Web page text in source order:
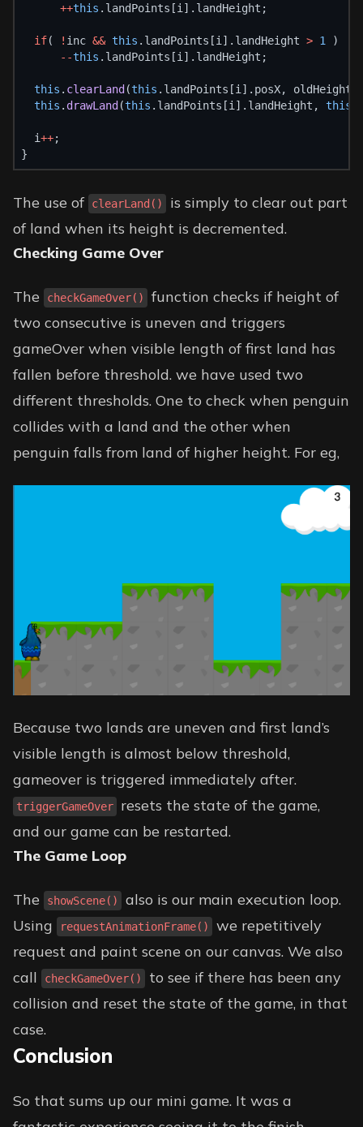
++this .landPoints[i].landHeight;
if( ! inc && this .landPoints[i].landHeight > 1
)
--this .landPoints[i].landHeight;
this . clearLand (this .landPoints[i].posX,
this . drawLand (this .landPoints[i].landHeight, this
  i
++;
}
The use of clearLand()
is simply to clear out part
of land when its height is decremented.
Checking Game Over
The checkGameOver()
function checks if height of
two consecutive is uneven and triggers
gameOver when visible length of first land has
fallen before threshold. we have used two
different thresholds. One to check when penguin
collides with a land and the other when
penguin falls from land of higher height. For eg,
Because two lands are uneven and first land’s
visible length is almost below threshold,
gameover is triggered immediately after.
triggerGameOver
resets the state of the game,
and our game can be restarted.
The Game Loop
The showScene()
also is our main execution loop.
Using
requestAnimationFrame()
we repetitively
request and paint scene on our canvas. We also
call
checkGameOver()
to see if there has been any
collision and reset the state of the game, in that
case.
Conclusion
So that sums up our mini game. It was a